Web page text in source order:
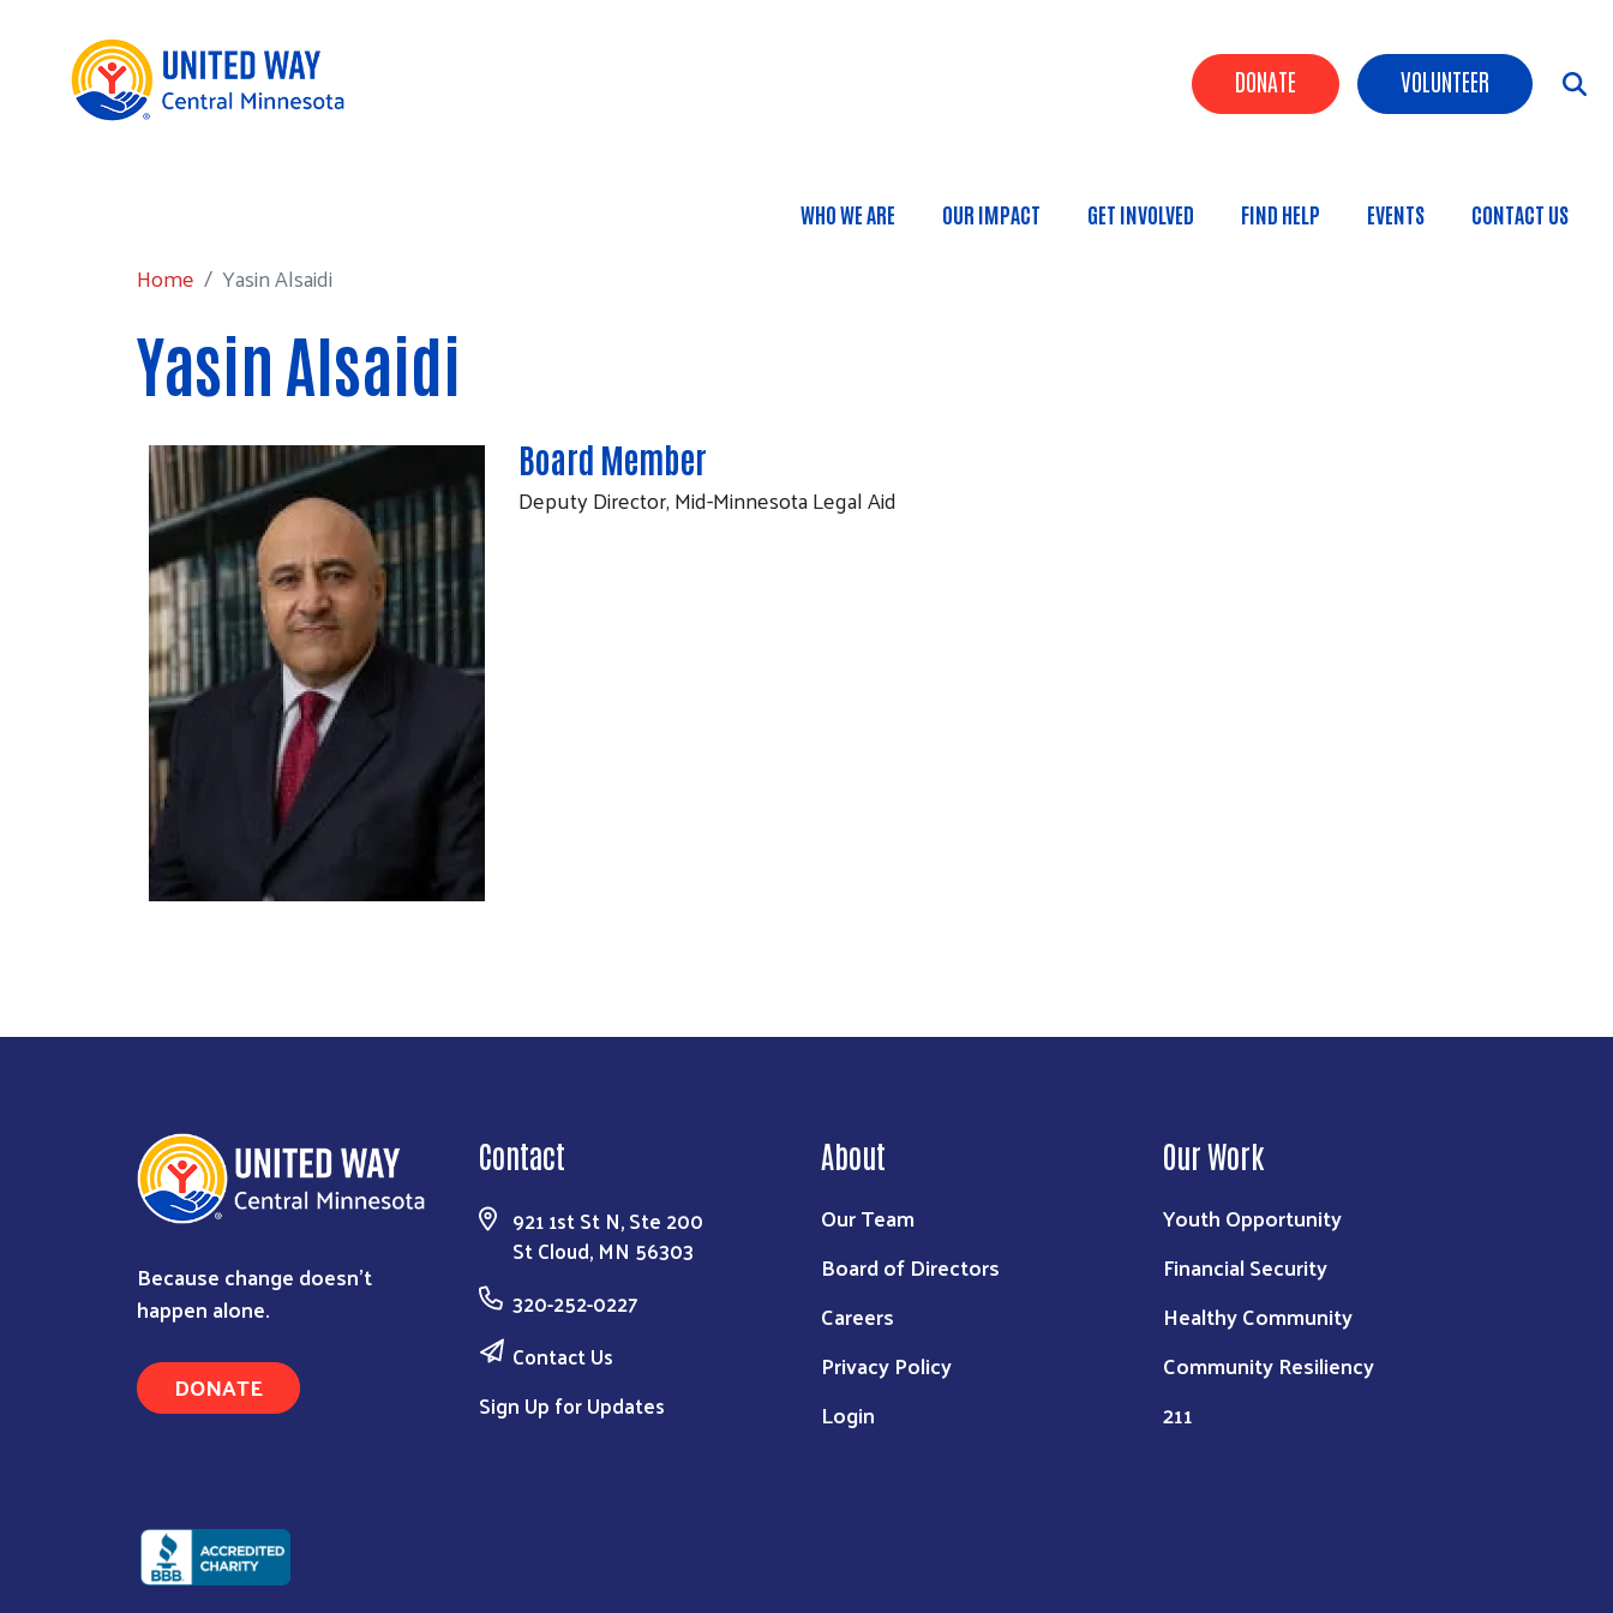
Header Buttons
DONATE VOLUNTEER
Main navigation
WHO WE ARE OUR IMPACT GET INVOLVED FIND HELP EVENTS CONTACT US
Home
Yasin Alsaidi
Yasin Alsaidi
Board Member
Deputy Director, Mid-Minnesota Legal Aid
Because change doesn’t
happen alone.
DONATE
Contact
921 1st St N, Ste 200
St Cloud, MN 56303
320-252-0227
Contact Us
Sign Up for Updates
About
Our Team
Board of Directors
Careers
Privacy Policy
Login
Our Work
Youth Opportunity
Financial Security
Healthy Community
Community Resiliency
211